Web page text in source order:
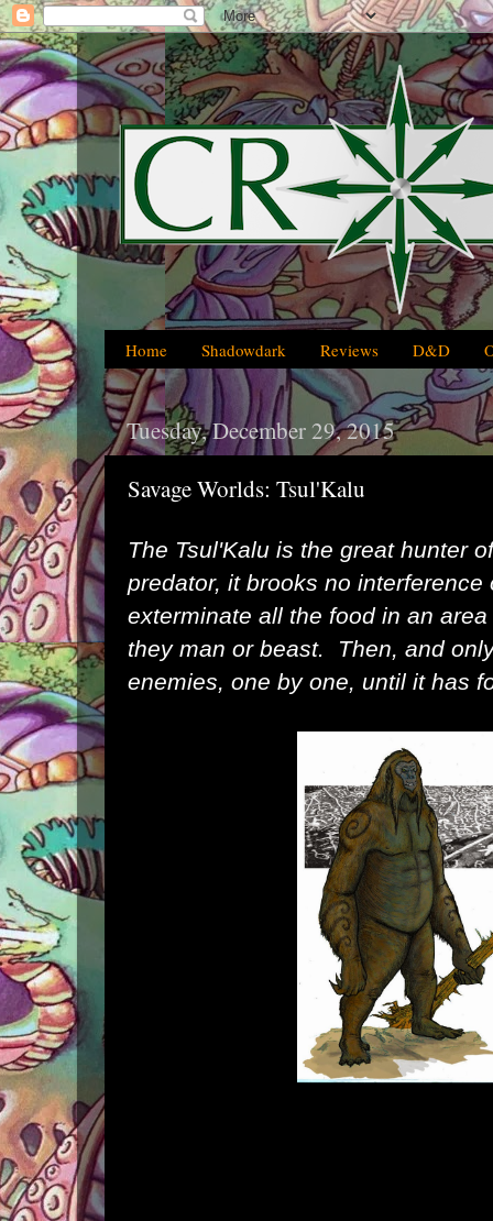
Home Shadowdark Reviews D&D
Tuesday, December 29, 2015
Savage Worlds: Tsul'Kalu
The Tsul'Kalu is the great hunter
predator, it brooks no interference
exterminate all the food in an
they man or beast. Then, and
enemies, one by one, until it has